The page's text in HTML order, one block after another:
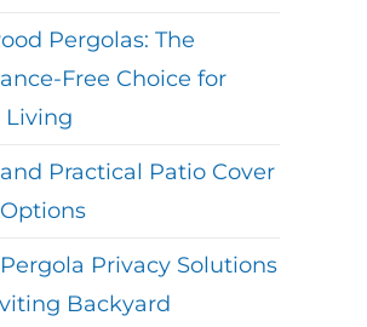
Pergolas: The
Free Choice for
Living
Practical Patio Cover
Privacy Solutions
Backyard